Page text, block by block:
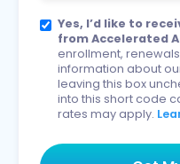
Yes, I’d like to
from Accelerated
enrollment,
information about
leaving this box
into this short code
rates may apply.